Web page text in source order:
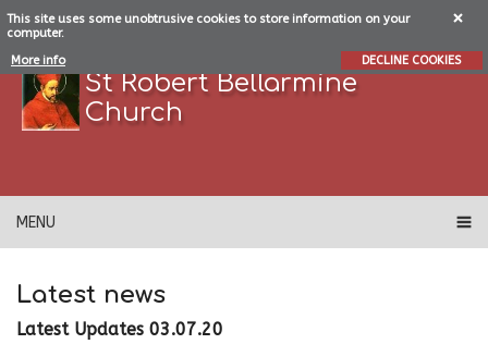
This site uses some unobtrusive cookies to store information on your
computer.
More info
DECLINE COOKIES
St Robert Bellarmine
Church
MENU
Latest news
Latest Updates 03.07.20